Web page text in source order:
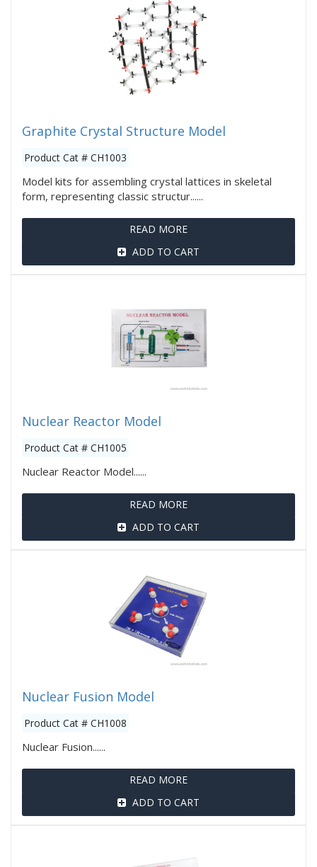
Graphite Crystal Structure Model
Product Cat # CH1003
Model kits for assembling crystal lattices in skeletal
form, representing classic structur......
READ MORE
ADD TO CART
Nuclear Reactor Model
Product Cat # CH1005
Nuclear Reactor Model......
READ MORE
ADD TO CART
Nuclear Fusion Model
Product Cat # CH1008
Nuclear Fusion......
READ MORE
ADD TO CART